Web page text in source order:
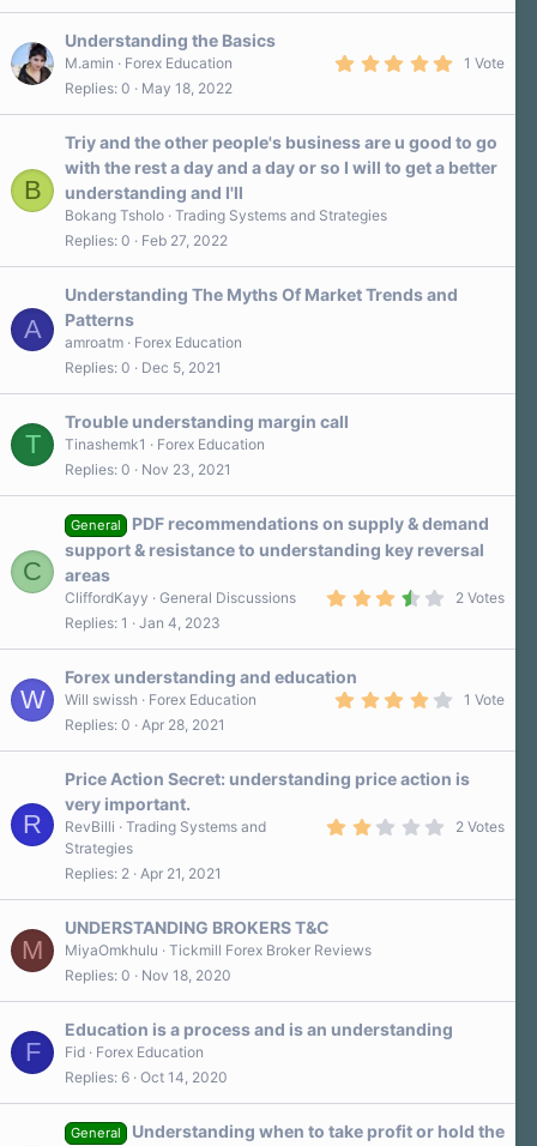
Understanding the Basics
0
t
a
r
1 Vote
M.amin
Forex Education
Replies 0 May 18, 2022
B
Triy and the other people's business are u good to go
with the rest a day and a day or so I will to get a better
understanding and I'll
Bokang Tsholo Trading Systems and Strategies
Replies 0 Feb 27, 2022
A
Understanding The Myths Of Market Trends and
Patterns
amroatm
Forex Education
Replies 0 Dec 5, 2021
T
Trouble understanding margin call
Tinashemk1
Forex Education
Replies 0 Nov 23, 2021
C
General
PDF recommendations on supply & demand
support & resistance to understanding key reversal
areas
0
a
r
s
2 Votes
CliffordKayy
General Discussions
Replies 1 Jan 4, 2023
W
Forex understanding and education
0
t
(
1 Vote
Will swissh
Forex Education
Replies 0 Apr 28, 2021
R
Price Action Secret: understanding price action is
very important.
2 Votes
RevBilli
Trading Systems and
Strategies
Replies 2 Apr 21, 2021
M
UNDERSTANDING BROKERS T&C
MiyaOmkhulu
Tickmill Forex Broker Reviews
Replies 0 Nov 18, 2020
F
Education is a process and is an understanding
Fid
Forex Education
Replies 6 Oct 14, 2020
General
Understanding when to take profit or hold the